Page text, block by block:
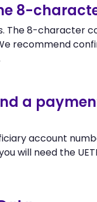
8-
The 8-character
recommend
a payment
account
will need the